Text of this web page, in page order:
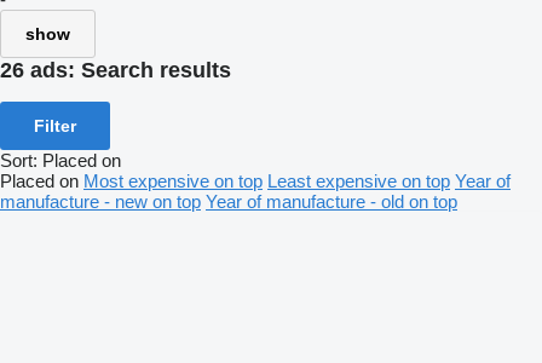
show
26 ads: Search results
Filter
Sort: Placed on
Placed on Most expensive on top Least expensive on top Year of
manufacture - new on top Year of manufacture - old on top